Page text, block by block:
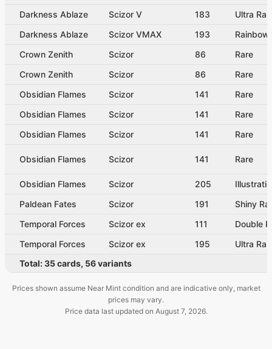
Darkness Ablaze
Scizor V 183
Ultra
Darkness Ablaze
Scizor VMAX 193
Rainbow
Crown Zenith
Scizor 86
Rare
Crown Zenith
Scizor 86
Rare
Obsidian Flames
Scizor 141
Rare
Obsidian Flames
Scizor 141
Rare
Obsidian Flames
Scizor 141 Rare
Obsidian Flames Scizor 141 Rare
Obsidian Flames Scizor 205
Paldean Fates
Scizor 191
Shiny
Temporal Forces
Scizor ex 111
Double
Temporal Forces
Scizor ex 195
Ultra
Total:35cards, 56variants
Prices shown assume Near Mint condition and are indicative only, market
prices may vary.
Price data last updated on August 7, 2026.